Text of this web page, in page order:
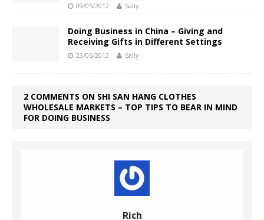
09/05/2012 Sally
Doing Business in China – Giving and
Receiving Gifts in Different Settings
23/06/2012 Sally
2 COMMENTS ON SHI SAN HANG CLOTHES
WHOLESALE MARKETS – TOP TIPS TO BEAR IN MIND
FOR DOING BUSINESS
Rich